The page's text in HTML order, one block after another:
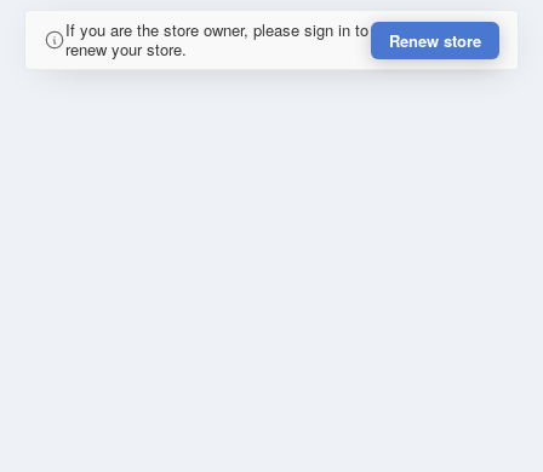
If you are the store owner, please sign in to
renew your store.
Renew store